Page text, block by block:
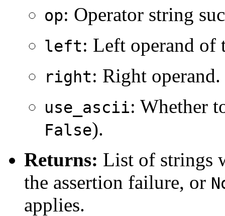
op: Operator string
left: Left operand of
right: Right operand.
use_ascii: Whether
False).
Returns: List of strings
the assertion failure, or
applies.